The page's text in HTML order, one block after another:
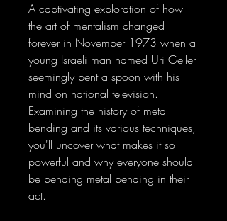
A captivating exploration of how
the art of mentalism changed
forever in November 1973 when a
young Israeli man named Uri Geller
seemingly bent a spoon with his
mind on national television.
Examining the history of metal
bending and its various techniques,
you'll uncover what makes it so
powerful and why everyone should
be bending metal bending in their
act.